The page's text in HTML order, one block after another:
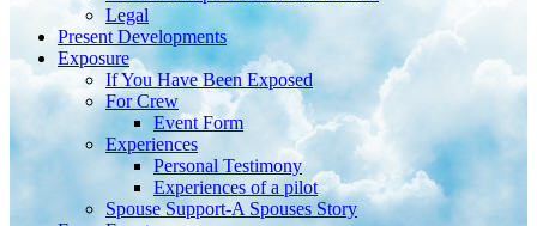
Legal
Present Developments
Exposure
If You Have Been Exposed
For Crew
Event Form
Experiences
Personal Testimony
Experiences of a pilot
Spouse Support-A Spouses Story